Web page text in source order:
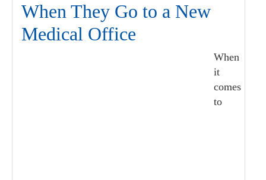
When They Go to a New
Medical Office
When
it
comes
to